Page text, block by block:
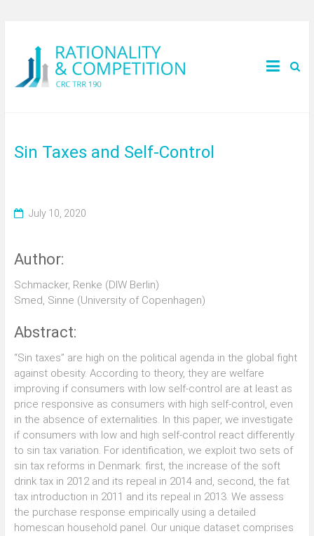
Sin Taxes and Self-Control
July 10, 2020
Author:
Schmacker, Renke (DIW Berlin)
Smed, Sinne (University of Copenhagen)
Abstract:
“Sin taxes” are high on the political agenda in the global fight
against obesity. According to theory, they are welfare
improving if consumers with low self-control are at least as
price responsive as consumers with high self-control, even
in the absence of externalities. In this paper, we investigate
if consumers with low and high self-control react differently
to sin tax variation. For identification, we exploit two sets of
sin tax reforms in Denmark: first, the increase of the soft
drink tax in 2012 and its repeal in 2014 and, second, the fat
tax introduction in 2011 and its repeal in 2013. We assess
the purchase response empirically using a detailed
homescan household panel. Our unique dataset comprises